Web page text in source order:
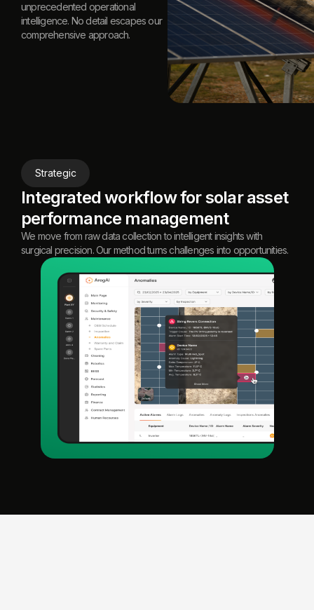
unprecedented operational
intelligence. No detail escapes our
comprehensive approach.
Strategic
Integrated workflow for solar asset
performance management
We move from raw data collection to intelligent insights with
surgical precision. Our method turns challenges into opportunities.